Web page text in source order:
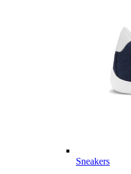
Sneakers